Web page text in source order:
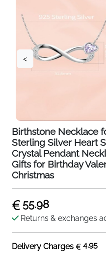
<
Birthstone Necklace
Sterling Silver Heart
Crystal Pendant
Gifts for Birthday
Christmas
55.98
Returns & exchanges
Delivery Charges 4.95